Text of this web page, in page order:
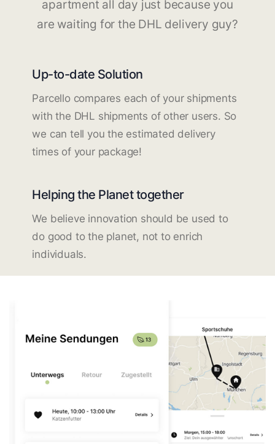
apartment all day just because you
are waiting for the DHL delivery guy?
Up-to-date Solution
Parcello compares each of your shipments
with the DHL shipments of other users. So
we can tell you the estimated delivery
times of your package!
Helping the Planet together
We believe innovation should be used to
do good to the planet, not to enrich
individuals.